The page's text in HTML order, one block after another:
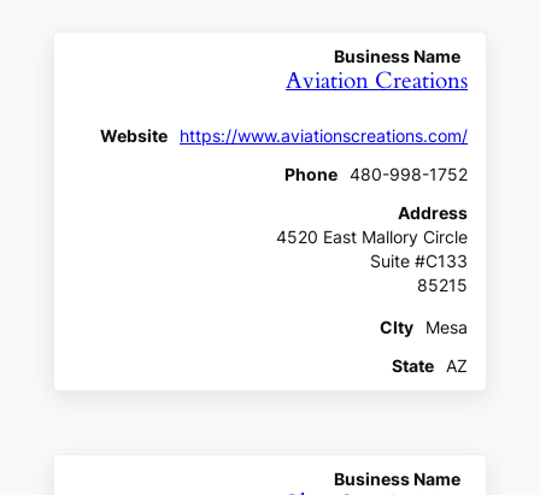
Business Name
Aviation Creations
Website
https://www.aviationscreations.com/
Phone
480-998-1752
Address
4520 East Mallory Circle
Suite #C133
85215
CIty
Mesa
State
AZ
Business Name